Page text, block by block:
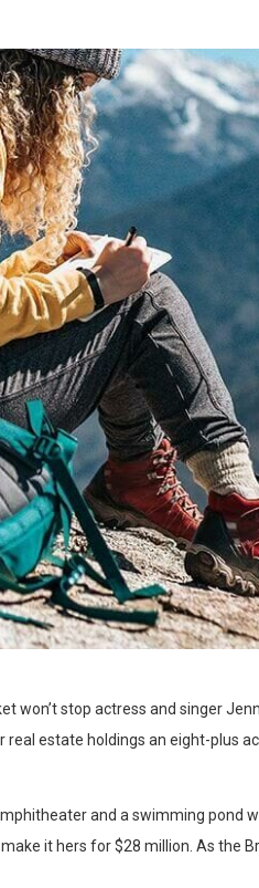
won’t stop actress and singer
estate holdings an eight-plus
and a swimming pond
it hers for $28 million. As the